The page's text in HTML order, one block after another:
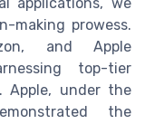
making prowess.
and Apple
top-tier
Apple, under the
the